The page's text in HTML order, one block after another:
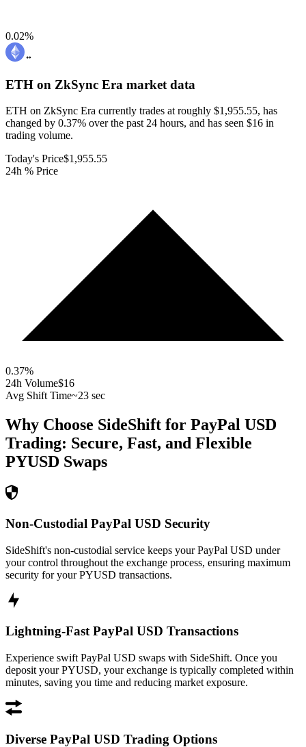
0.02%
ETH on ZkSync Era market data
ETH on ZkSync Era currently trades at roughly $1,955.55, has
changed by 0.37% over the past 24 hours, and has seen $16 in
trading volume.
Today's Price$1,955.55
24h % Price
0.37%
24h Volume$16
Avg Shift Time~23 sec
Why Choose SideShift for PayPal USD
Trading: Secure, Fast, and Flexible
PYUSD Swaps
Non-Custodial PayPal USD Security
SideShift's non-custodial service keeps your PayPal USD under
your control throughout the exchange process, ensuring maximum
security for your PYUSD transactions.
Lightning-Fast PayPal USD Transactions
Experience swift PayPal USD swaps with SideShift. Once you
deposit your PYUSD, your exchange is typically completed within
minutes, saving you time and reducing market exposure.
Diverse PayPal USD Trading Options